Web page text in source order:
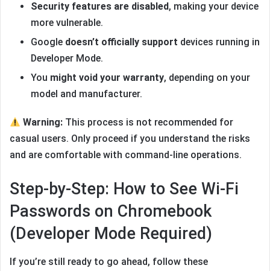
Security features are disabled, making your device
more vulnerable.
Google doesn’t officially support devices running in
Developer Mode.
You might void your warranty, depending on your
model and manufacturer.
Warning: This process is not recommended for
casual users. Only proceed if you understand the risks
and are comfortable with command-line operations.
Step-by-Step: How to See Wi-Fi
Passwords on Chromebook
(Developer Mode Required)
If you’re still ready to go ahead, follow these